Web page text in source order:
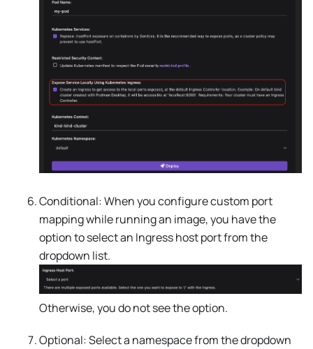
Conditional: When you configure custom port
mapping while running an image, you have the
option to select an Ingress host port from the
dropdown list.
Otherwise, you do not see the option.
Optional: Select a namespace from the dropdown